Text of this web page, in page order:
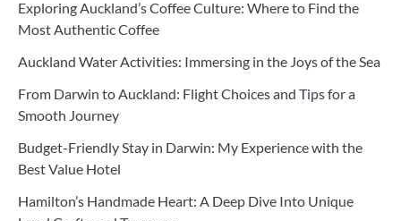
Exploring Auckland’s Coffee Culture: Where to Find the
Most Authentic Coffee
Auckland Water Activities: Immersing in the Joys of the Sea
From Darwin to Auckland: Flight Choices and Tips for a
Smooth Journey
Budget-Friendly Stay in Darwin: My Experience with the
Best Value Hotel
Hamilton’s Handmade Heart: A Deep Dive Into Unique